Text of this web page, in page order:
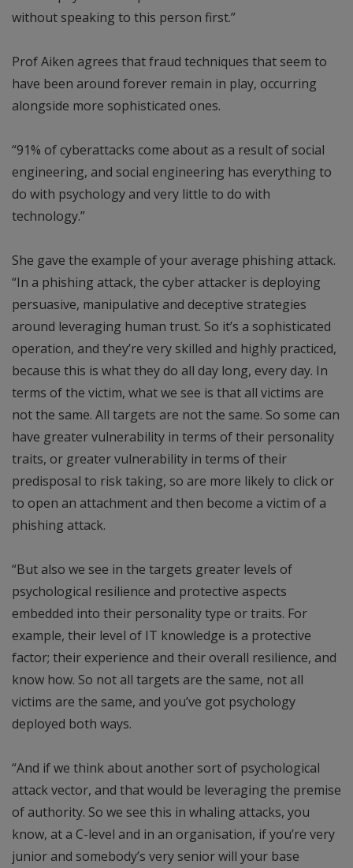
without speaking to this person first.”
Prof Aiken agrees that fraud techniques that seem to
have been around forever remain in play, occurring
alongside more sophisticated ones.
“91% of cyberattacks come about as a result of social
engineering, and social engineering has everything to
do with psychology and very little to do with
technology.”
She gave the example of your average phishing attack.
“In a phishing attack, the cyber attacker is deploying
persuasive, manipulative and deceptive strategies
around leveraging human trust. So it’s a sophisticated
operation, and they’re very skilled and highly practiced,
because this is what they do all day long, every day. In
terms of the victim, what we see is that all victims are
not the same. All targets are not the same. So some can
have greater vulnerability in terms of their personality
traits, or greater vulnerability in terms of their
predisposal to risk taking, so are more likely to click or
to open an attachment and then become a victim of a
phishing attack.
“But also we see in the targets greater levels of
psychological resilience and protective aspects
embedded into their personality type or traits. For
example, their level of IT knowledge is a protective
factor; their experience and their overall resilience, and
know how. So not all targets are the same, not all
victims are the same, and you’ve got psychology
deployed both ways.
“And if we think about another sort of psychological
attack vector, and that would be leveraging the premise
of authority. So we see this in whaling attacks, you
know, at a C-level and in an organisation, if you’re very
junior and somebody’s very senior will your base